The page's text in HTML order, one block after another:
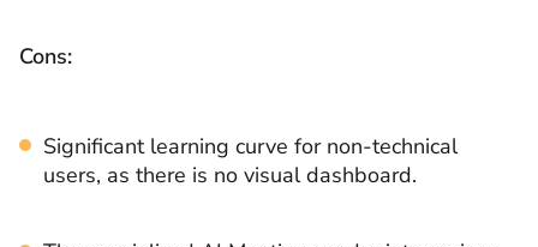
Cons:
Significant learning curve for non-technical
users, as there is no visual dashboard.